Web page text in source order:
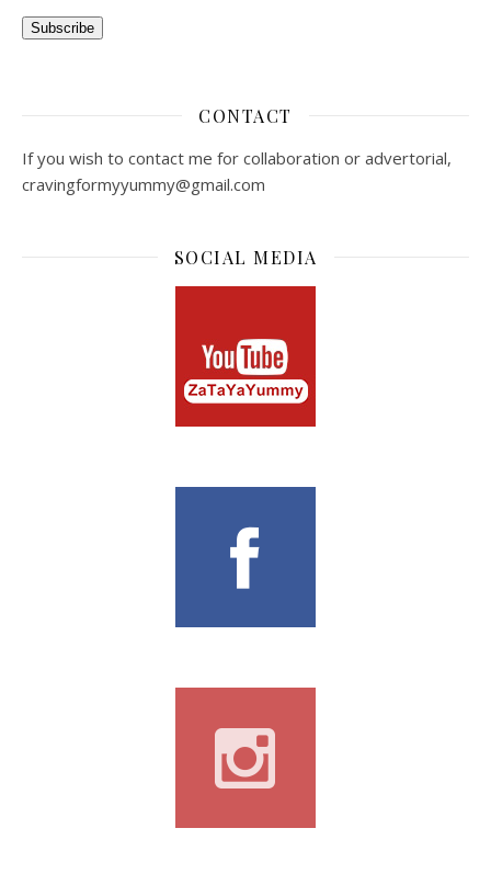
Subscribe
CONTACT
If you wish to contact me for collaboration or advertorial,
cravingformyyummy@gmail.com
SOCIAL MEDIA